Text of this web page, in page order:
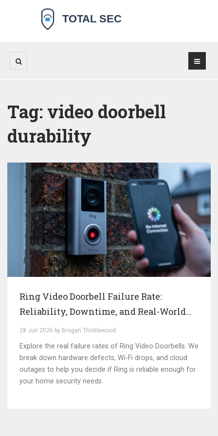
Tag: video doorbell
durability
Ring Video Doorbell Failure Rate:
Reliability, Downtime, and Real-World
Performance
28 Jun 2026 by Brogan Thistlewood
Explore the real failure rates of Ring Video Doorbells. We
break down hardware defects, Wi-Fi drops, and cloud
outages to help you decide if Ring is reliable enough for
your home security needs.